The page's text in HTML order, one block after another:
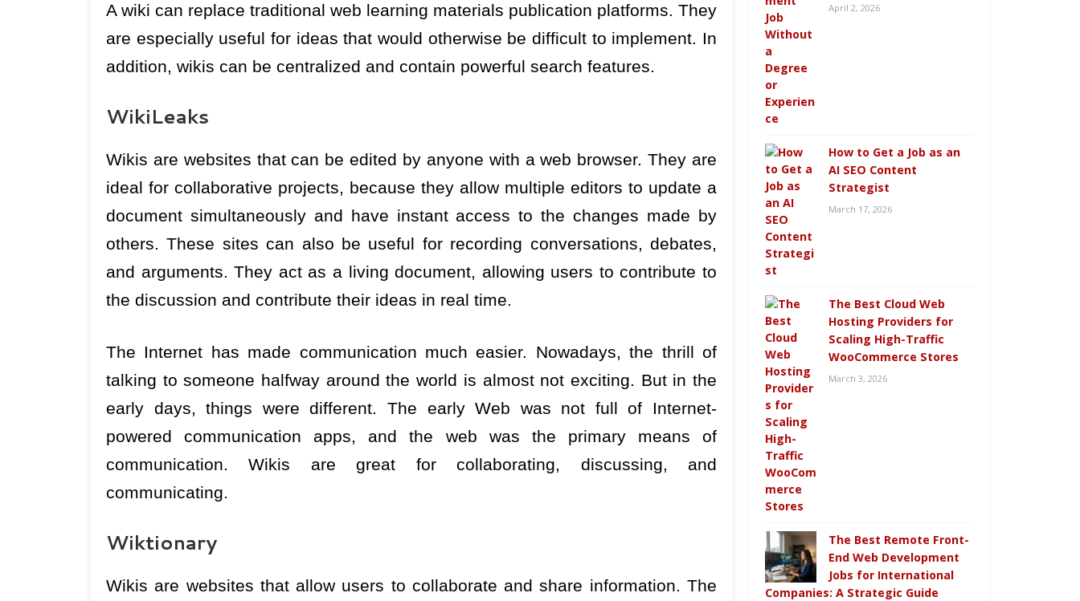
A wiki can replace traditional web learning materials publication platforms. They
are especially useful for ideas that would otherwise be difficult to implement. In
addition, wikis can be centralized and contain powerful search features.
WikiLeaks
Wikis are websites that can be edited by anyone with a web browser. They are
ideal for collaborative projects, because they allow multiple editors to update a
document simultaneously and have instant access to the changes made by
others. These sites can also be useful for recording conversations, debates,
and arguments. They act as a living document, allowing users to contribute to
the discussion and contribute their ideas in real time.
The Internet has made communication much easier. Nowadays, the thrill of
talking to someone halfway around the world is almost not exciting. But in the
early days, things were different. The early Web was not full of Internet-
powered communication apps, and the web was the primary means of
communication. Wikis are great for collaborating, discussing, and
communicating.
Wiktionary
Wikis are websites that allow users to collaborate and share information. The
April 2, 2026
How to Get a Job as an
AI SEO Content
Strategist
March 17, 2026
The Best Cloud Web
Hosting Providers for
Scaling High-Traffic
WooCommerce Stores
March 3, 2026
The Best Remote Front-
End Web Development
Jobs for International
Companies: A Strategic Guide